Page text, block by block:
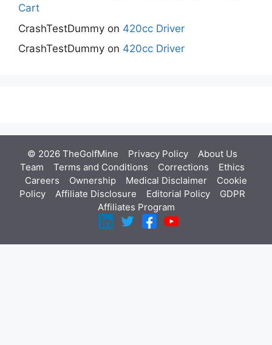
Cart
CrashTestDummy on 420cc Driver
CrashTestDummy on 420cc Driver
© 2026 TheGolfMine Privacy Policy About Us
Team
Terms and Conditions Corrections
Ethics
Careers
Ownership Medical Disclaimer
Cookie
Policy
Affiliate Disclosure Editorial Policy
GDPR
Affiliates Program